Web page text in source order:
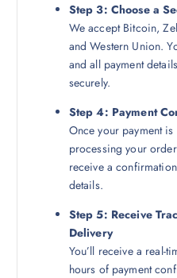
Step 3: Choose a
We accept Bitcoin,
and Western Union.
and all payment
securely.
Step 4: Payment
Once your payment
processing your
receive a
details.
Step 5: Receive
Delivery
You’ll receive a real-
hours of payment